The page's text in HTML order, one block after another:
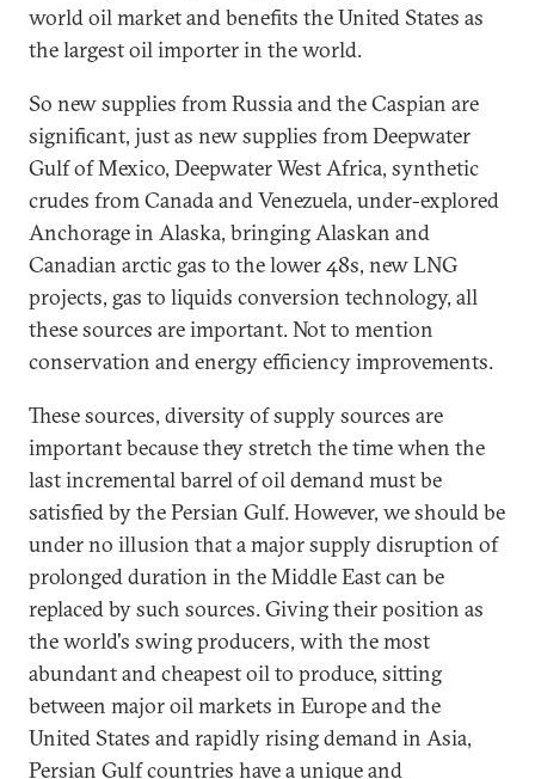
world oil market and benefits the United States as
the largest oil importer in the world.
So new supplies from Russia and the Caspian are
significant, just as new supplies from Deepwater
Gulf of Mexico, Deepwater West Africa, synthetic
crudes from Canada and Venezuela, under-explored
Anchorage in Alaska, bringing Alaskan and
Canadian arctic gas to the lower 48s, new LNG
projects, gas to liquids conversion technology, all
these sources are important. Not to mention
conservation and energy efficiency improvements.
These sources, diversity of supply sources are
important because they stretch the time when the
last incremental barrel of oil demand must be
satisfied by the Persian Gulf. However, we should be
under no illusion that a major supply disruption of
prolonged duration in the Middle East can be
replaced by such sources. Giving their position as
the world's swing producers, with the most
abundant and cheapest oil to produce, sitting
between major oil markets in Europe and the
United States and rapidly rising demand in Asia,
Persian Gulf countries have a unique and